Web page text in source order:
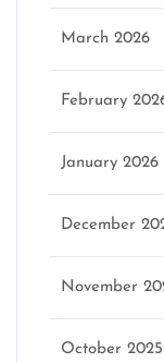
March 2026
February
January 2026
December
November
October 2025